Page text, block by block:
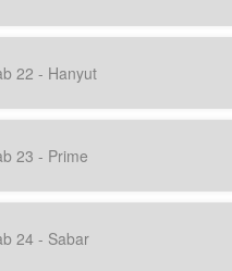
22 - Hanyut
23 - Prime
24 - Sabar